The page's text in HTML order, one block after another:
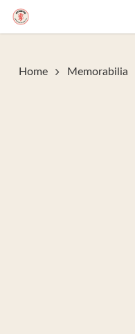
Skip
main
Home Memorabilia